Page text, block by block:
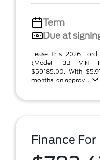
Term
Due at
Lease this 2026
(Model F3B; VIN
$59,185.00. With
months, on approv ...
Finance For